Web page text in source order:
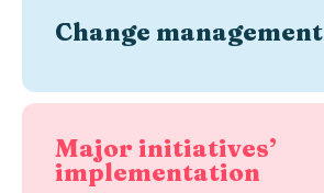
Change management
Major initiatives’
implementation